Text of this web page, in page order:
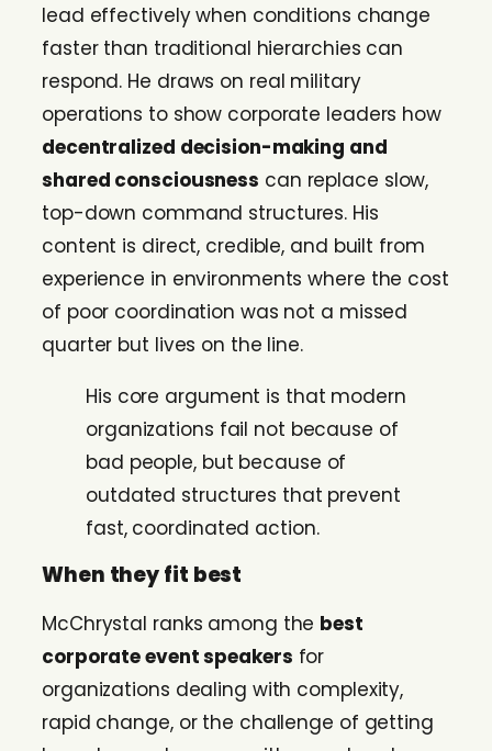
lead effectively when conditions change
faster than traditional hierarchies can
respond. He draws on real military
operations to show corporate leaders how
decentralized decision-making and
shared consciousness can replace slow,
top-down command structures. His
content is direct, credible, and built from
experience in environments where the cost
of poor coordination was not a missed
quarter but lives on the line.
His core argument is that modern
organizations fail not because of
bad people, but because of
outdated structures that prevent
fast, coordinated action.
When they fit best
McChrystal ranks among the best
corporate event speakers for
organizations dealing with complexity,
rapid change, or the challenge of getting